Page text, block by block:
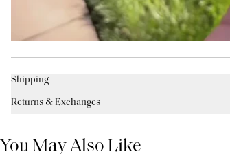
Shipping
Returns & Exchanges
You May Also Like